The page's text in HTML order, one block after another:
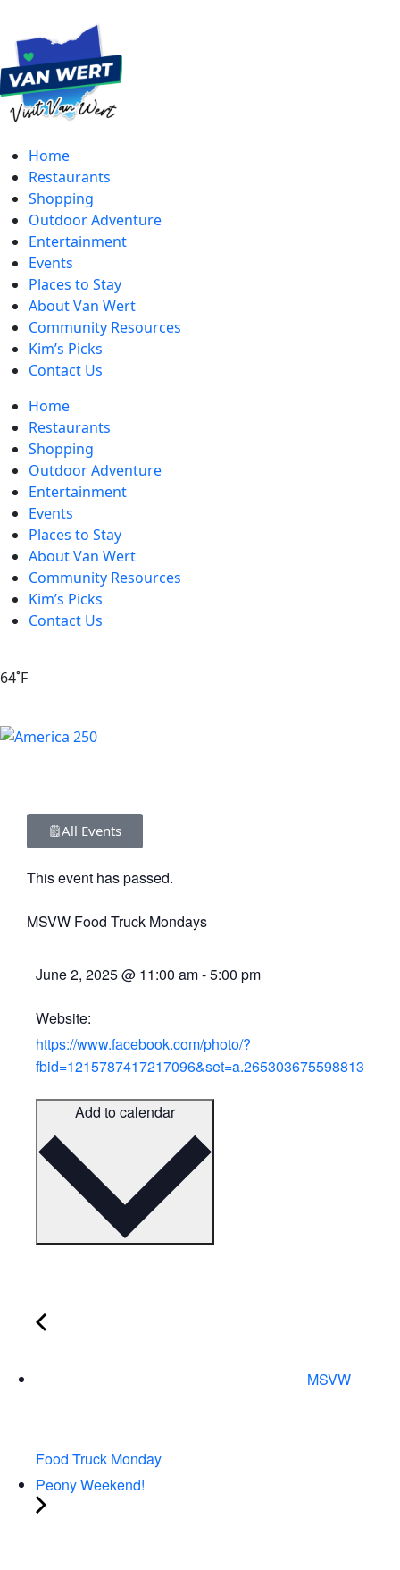
Home
Restaurants
Shopping
Outdoor Adventure
Entertainment
Events
Places to Stay
About Van Wert
Community Resources
Kim’s Picks
Contact Us
Home
Restaurants
Shopping
Outdoor Adventure
Entertainment
Events
Places to Stay
About Van Wert
Community Resources
Kim’s Picks
Contact Us
64˚F
All Events
This event has passed.
MSVW Food Truck Mondays
June 2, 2025@ 11:00 am-5:00 pm
Website:
https://www.facebook.com/photo/?
fbid=1215787417217096&set=a.265303675598813
Add to calendar
MSVW
Food Truck Monday
Peony Weekend!